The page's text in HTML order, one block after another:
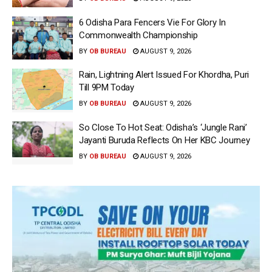
6 Odisha Para Fencers Vie For Glory In
Commonwealth Championship
BY OB BUREAU AUGUST 9, 2026
Rain, Lightning Alert Issued For Khordha, Puri
Till 9PM Today
BY OB BUREAU AUGUST 9, 2026
So Close To Hot Seat: Odisha’s ‘Jungle Rani’
Jayanti Buruda Reflects On Her KBC Journey
BY OB BUREAU AUGUST 9, 2026